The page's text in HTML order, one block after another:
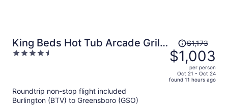
King Beds Hot Tub Arcade Grill
& Firepit
4.5
Price
was
$1,173,
price
is
$1,173
$1,003
per person
Oct 21 - Oct 24
found 11 hours ago
Roundtrip non-stop flight included
Burlington (BTV) to Greensboro (GSO)